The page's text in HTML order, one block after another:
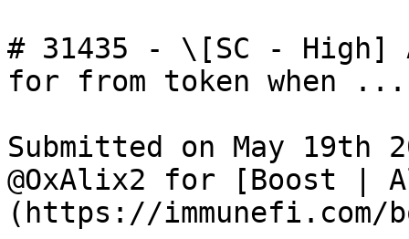
# 31435 - \[SC - High]
for from token when ...
Submitted on May 19th
@OxAlix2 for [Boost |
(https://immunefi.com/